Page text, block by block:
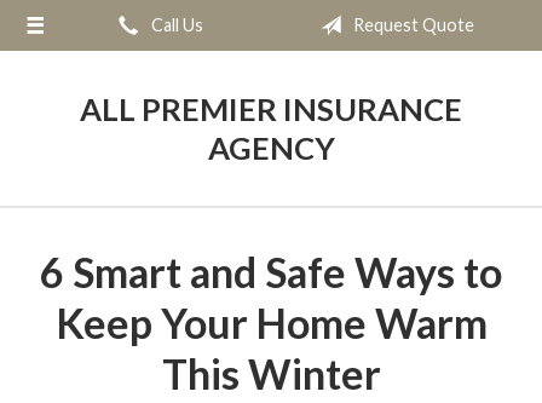
Call Us Request Quote
ALL PREMIER INSURANCE
AGENCY
6 Smart and Safe Ways to
Keep Your Home Warm
This Winter
About Us
Contact